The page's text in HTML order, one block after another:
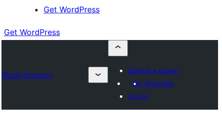
Get WordPress
Get WordPress
Plugin Directory
Submit a plugin
My favorites
Log in